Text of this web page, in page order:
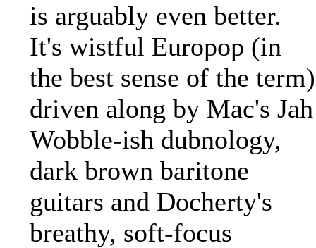
is arguably even better.
It's wistful Europop (in
the best sense of the term)
driven along by Mac's Jah
Wobble-ish dubnology,
dark brown baritone
guitars and Docherty's
breathy, soft-focus